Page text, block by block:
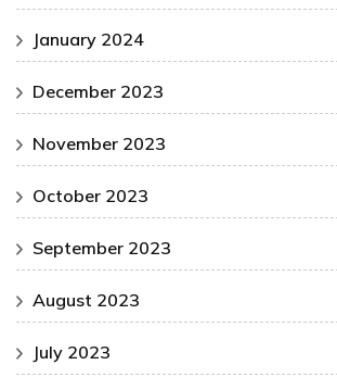
January 2024
December 2023
November 2023
October 2023
September 2023
August 2023
July 2023